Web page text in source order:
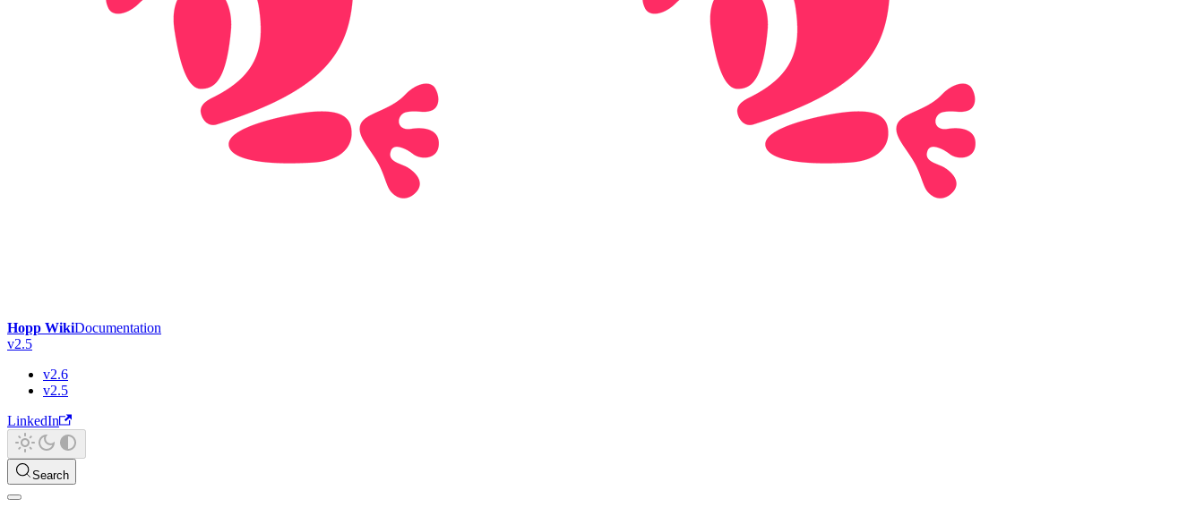
Hopp WikiDocumentation
v2.5
v2.6
v2.5
LinkedIn
Search